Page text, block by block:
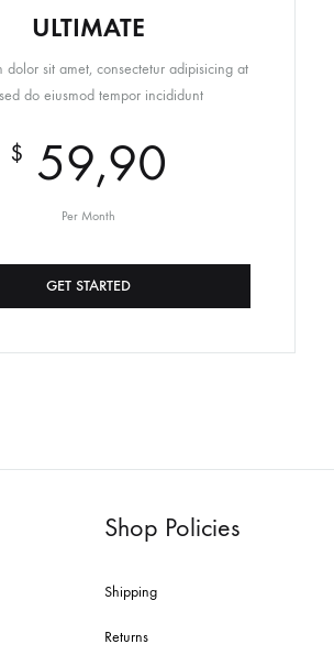
ULTIMATE
dolor sit amet, consectetur adipisicing at
do eiusmod tempor incididunt
$ 59,90
Per Month
GET STARTED
Shop Policies
Shipping
Returns